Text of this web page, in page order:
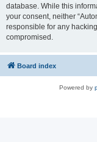
database. While this
your consent, neither
responsible for any
compromised.
Board index
Powered by